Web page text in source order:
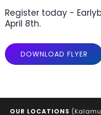
Register today -
April 8th.
DOWNLOAD FLYER
OUR LOCATIONS